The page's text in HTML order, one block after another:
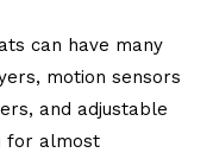
can have many
motion sensors
and adjustable
for almost